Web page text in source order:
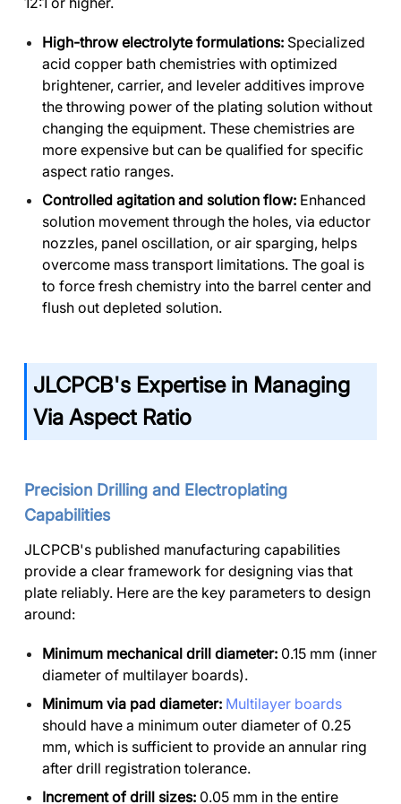
High-throw electrolyte formulations: Specialized
acid copper bath chemistries with optimized
brightener, carrier, and leveler additives improve
the throwing power of the plating solution without
changing the equipment. These chemistries are
more expensive but can be qualified for specific
aspect ratio ranges.
Controlled agitation and solution flow: Enhanced
solution movement through the holes, via eductor
nozzles, panel oscillation, or air sparging, helps
overcome mass transport limitations. The goal is
to force fresh chemistry into the barrel center and
flush out depleted solution.
JLCPCB's Expertise in Managing
Via Aspect Ratio
Precision Drilling and Electroplating
Capabilities
JLCPCB's published manufacturing capabilities
provide a clear framework for designing vias that
plate reliably. Here are the key parameters to design
around:
Minimum mechanical drill diameter: 0.15 mm (inner
diameter of multilayer boards).
Minimum via pad diameter: Multilayer boards
should have a minimum outer diameter of 0.25
mm, which is sufficient to provide an annular ring
after drill registration tolerance.
Increment of drill sizes: 0.05 mm in the entire